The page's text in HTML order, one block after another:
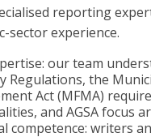
reporting
sector experience.
our team
Regulations, the
Act (MFMA)
and AGSA focus
competence: writers